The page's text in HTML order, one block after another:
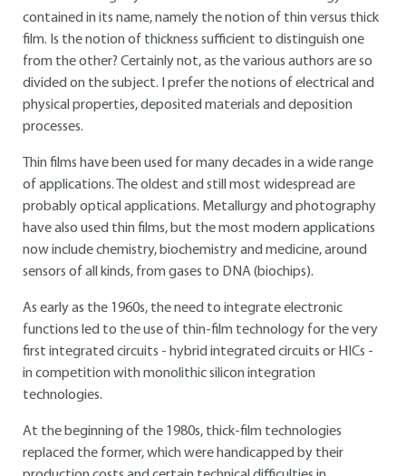
contained in its name, namely the notion of thin versus thick
film. Is the notion of thickness sufficient to distinguish one
from the other? Certainly not, as the various authors are so
divided on the subject. I prefer the notions of electrical and
physical properties, deposited materials and deposition
processes.
Thin films have been used for many decades in a wide range
of applications. The oldest and still most widespread are
probably optical applications. Metallurgy and photography
have also used thin films, but the most modern applications
now include chemistry, biochemistry and medicine, around
sensors of all kinds, from gases to DNA (biochips).
As early as the 1960s, the need to integrate electronic
functions led to the use of thin-film technology for the very
first integrated circuits - hybrid integrated circuits or HICs -
in competition with monolithic silicon integration
technologies.
At the beginning of the 1980s, thick-film technologies
replaced the former, which were handicapped by their